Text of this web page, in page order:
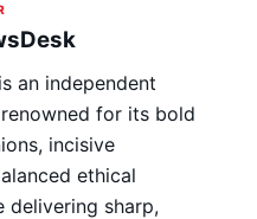
an independent
for its bold
incisive
ethical
delivering sharp,